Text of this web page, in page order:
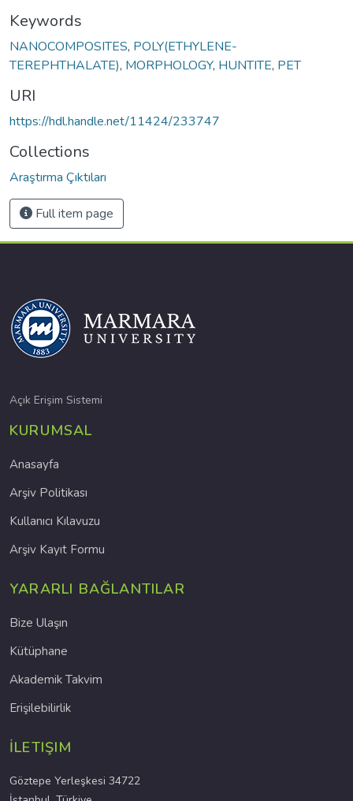
Keywords
NANOCOMPOSITES, POLY(ETHYLENE-
TEREPHTHALATE), MORPHOLOGY, HUNTITE, PET
URI
https://hdl.handle.net/11424/233747
Collections
Araştırma Çıktıları
Full item page
Açık Erişim Sistemi
KURUMSAL
Anasayfa
Arşiv Politikası
Kullanıcı Kılavuzu
Arşiv Kayıt Formu
YARARLI BAĞLANTILAR
Bize Ulaşın
Kütüphane
Akademik Takvim
Erişilebilirlik
İLETIŞIM
Göztepe Yerleşkesi 34722